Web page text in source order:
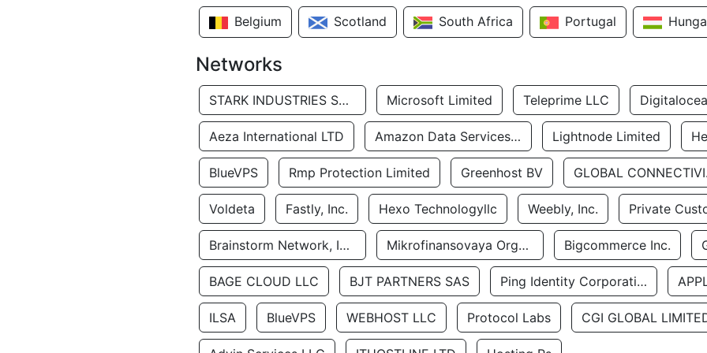
Belgium Scotland South Africa Portugal
Networks
STARK INDUSTRIES SOLUTIONS LTD. Microsoft Limited Teleprime LLC
Aeza International LTD Amazon Data Services Uae Lightnode Limited
BlueVPS Rmp Protection Limited Greenhost BV
Voldeta Fastly, Inc. Hexo Technologyllc Weebly, Inc. Private
Brainstorm Network, INC Mikrofinansovaya Organizaciya Robocash.kz LLP Bigcommerce Inc.
BAGE CLOUD LLC BJT PARTNERS SAS Ping Identity Corporation
ILSA BlueVPS WEBHOST LLC Protocol Labs CGI GLOBAL